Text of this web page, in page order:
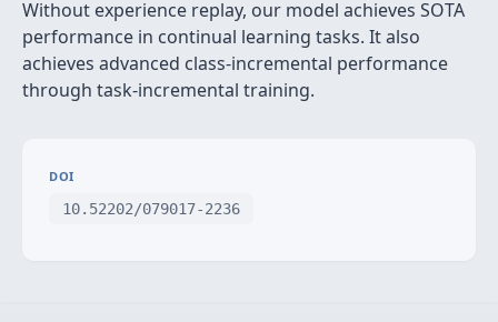
Without experience replay, our model achieves SOTA
performance in continual learning tasks. It also
achieves advanced class-incremental performance
through task-incremental training.
DOI
10.52202/079017-2236